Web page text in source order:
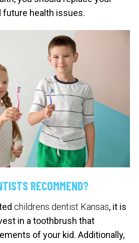
health issues.
RECOMMEND?
childrens dentist Kansas, it is
in a toothbrush that
of your kid. Additionally,